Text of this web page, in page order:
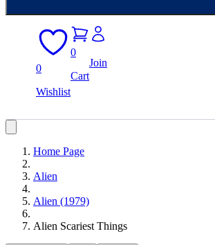
0
Wishlist
0
Cart
Join
Home Page
Alien
Alien (1979)
Alien Scariest Things